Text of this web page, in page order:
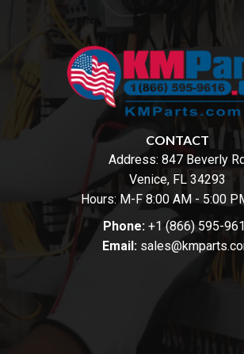
CONTACT
Address: 847 Beverly
Venice, FL 34293
Hours: M-F 8:00 AM - 5:00
Phone: +1 (866) 595-
Email: